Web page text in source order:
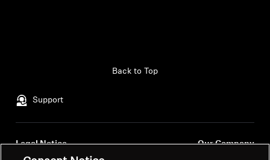
Support
Back to Top
Legal Notice
Our Company